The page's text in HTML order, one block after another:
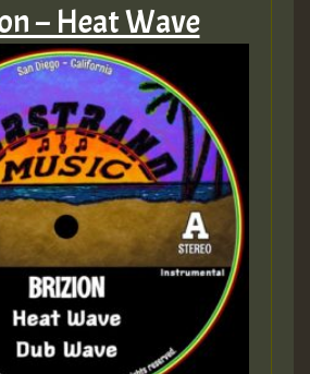
– Heat Wave